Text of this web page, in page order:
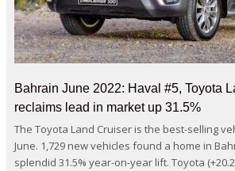
Bahrain June 2022: Haval #5, Toyota
reclaims lead in market up 31.5%
The Toyota Land Cruiser is the best-selling
June. 1,729 new vehicles found a home in
splendid 31.5% year-on-year lift. Toyota